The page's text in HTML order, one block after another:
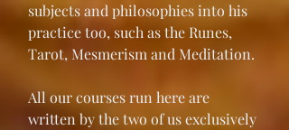
subjects and philosophies into his
practice too, such as the Runes,
Tarot, Mesmerism and Meditation.
All our courses run here are
written by the two of us exclusively